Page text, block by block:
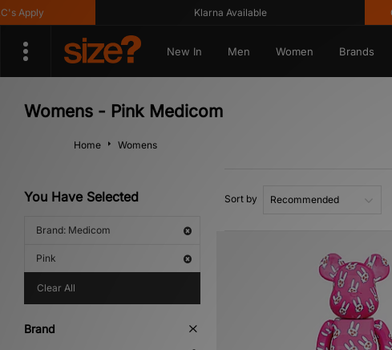
Apply Klarna Available
New In Men Women Brands
Womens - Pink Medicom
Home Womens
You Have Selected
Brand: Medicom
Pink
Clear All
Brand
Sort by